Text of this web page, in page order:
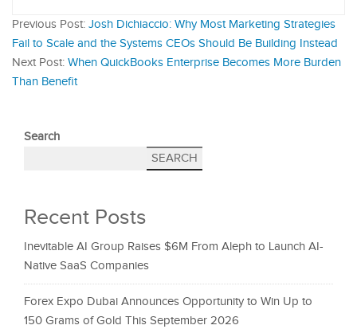
Previous Post: Josh Dichiaccio: Why Most Marketing Strategies
Fail to Scale and the Systems CEOs Should Be Building Instead
Next Post: When QuickBooks Enterprise Becomes More Burden
Than Benefit
Search
SEARCH
Recent Posts
Inevitable AI Group Raises $6M From Aleph to Launch AI-
Native SaaS Companies
Forex Expo Dubai Announces Opportunity to Win Up to
150 Grams of Gold This September 2026